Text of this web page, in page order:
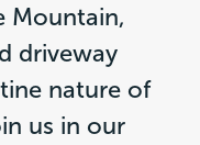
Mountain,
driveway
nature of
us in our